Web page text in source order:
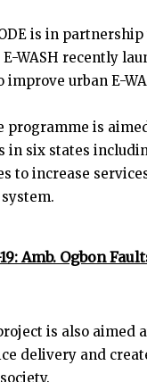
is in
E-WASH recently
urban E-
programme is
in six states
to increase
Amb. Ogbon
is also
delivery and